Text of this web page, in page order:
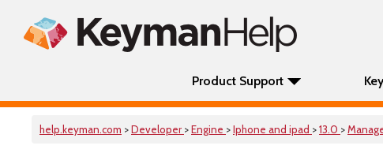
Product Support
help.keyman.com >Developer >Engine >Iphone and ipad >13.0 >